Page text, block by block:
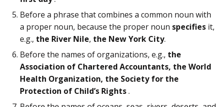
Before a phrase that combines a common noun with
a proper noun, because the proper noun specifies it,
e.g., the River Nile, the New York City.
Before the names of organizations, e.g., the
Association of Chartered Accountants, the World
Health Organization, the Society for the
Protection of Child’s Rights.